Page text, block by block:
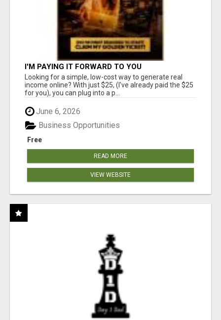
I'M PAYING IT FORWARD TO YOU
Looking for a simple, low-cost way to generate real
income online? With just $25, (I've already paid the $25
for you), you can plug into a p...
June 6, 2026
Free
Business Opportunities
READ MORE
VIEW WEBSITE